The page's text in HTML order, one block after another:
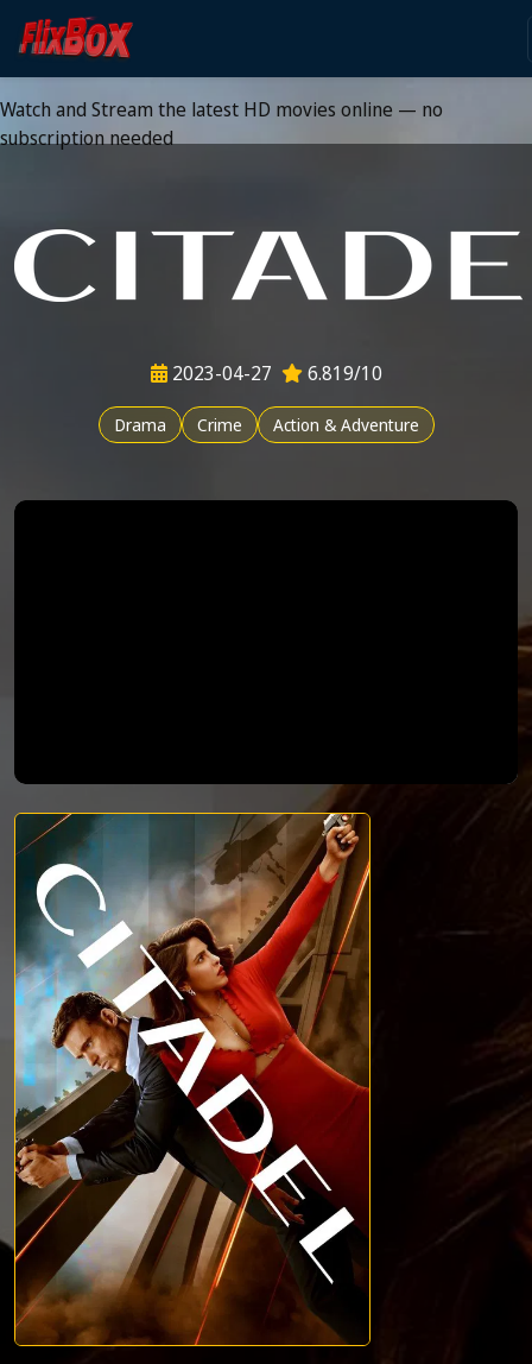
Watch HD Movies Stream
Online
Watch and Stream the latest HD movies online — no
subscription needed
2023-04-27 6.819/10
Drama Crime Action & Adventure